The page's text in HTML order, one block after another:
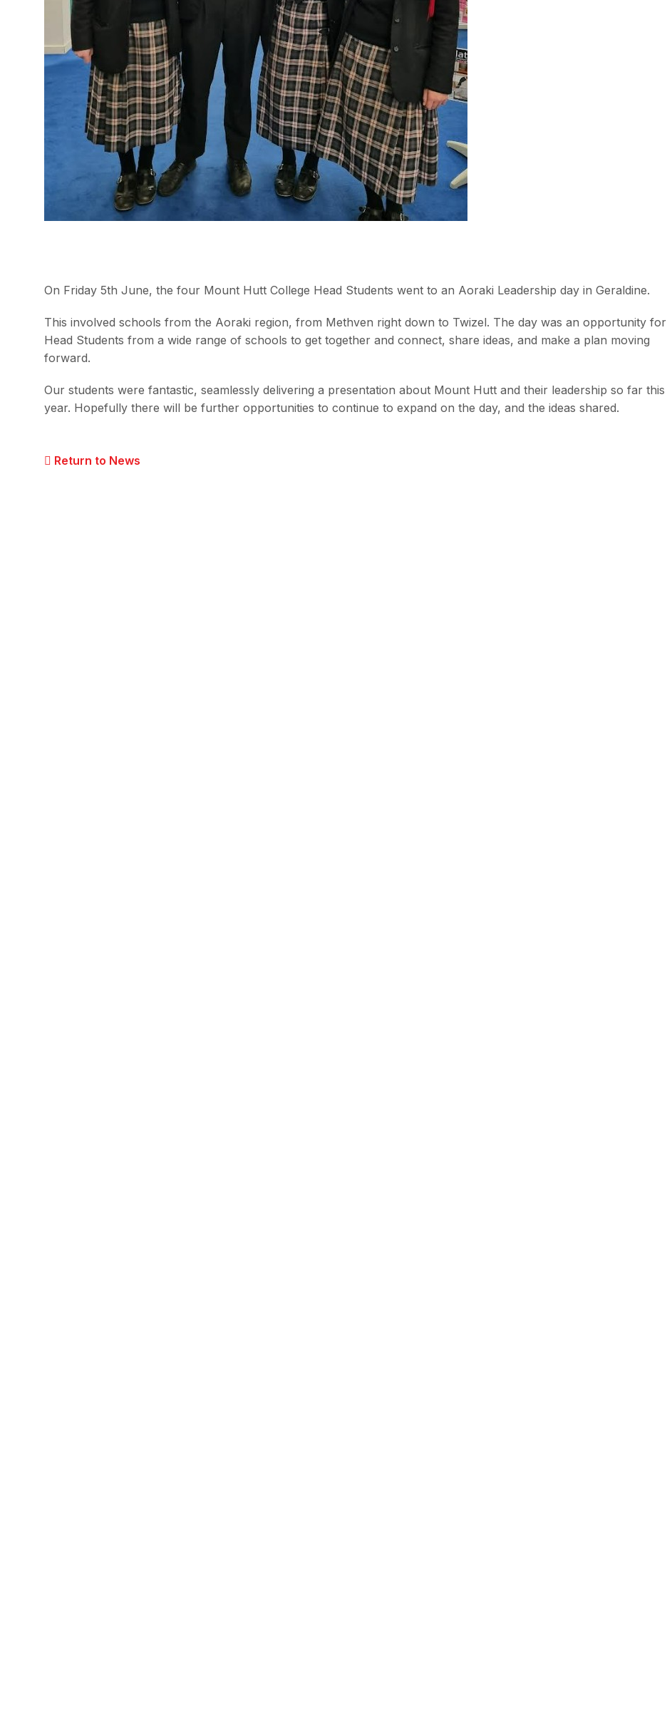
On Friday 5th June, the four Mount Hutt College Head Students went to an Aoraki Leadership day in Geraldine.
This involved schools from the Aoraki region, from Methven right down to Twizel. The day was an opportunity for
Head Students from a wide range of schools to get together and connect, share ideas, and make a plan moving
forward.
Our students were fantastic, seamlessly delivering a presentation about Mount Hutt and their leadership so far this
year. Hopefully there will be further opportunities to continue to expand on the day, and the ideas shared.
Return to News